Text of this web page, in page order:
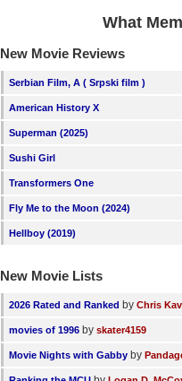
What
New Movie Reviews
Serbian Film, A ( Srpski film )
American History X
Superman (2025)
Sushi Girl
Transformers One
Fly Me to the Moon (2024)
Hellboy (2019)
New Movie Lists
2026 Rated and Ranked by Chris
movies of 1996 by skater4159
Movie Nights with Gabby by